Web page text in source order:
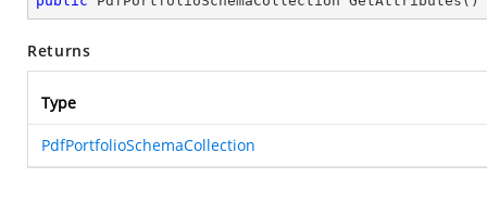
Returns
Type
PdfPortfolioSchemaCollection